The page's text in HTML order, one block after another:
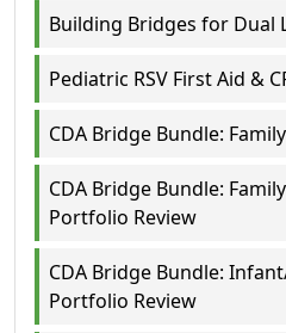
Building Bridges for Dual
Pediatric RSV First Aid &
CDA Bridge Bundle:
CDA Bridge Bundle:
Portfolio Review
CDA Bridge Bundle:
Portfolio Review